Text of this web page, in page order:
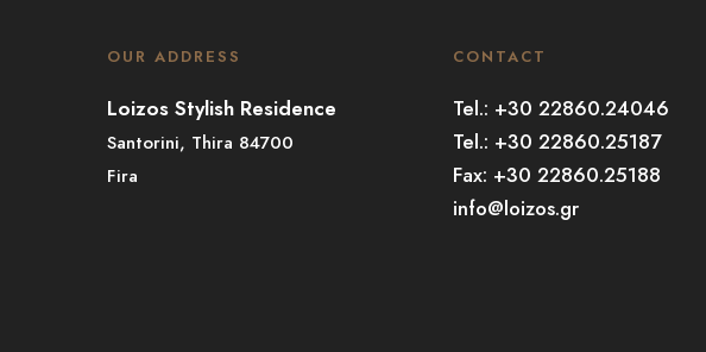
OUR ADDRESS
Loizos Stylish Residence
Santorini, Thira 84700
Fira
CONTACT
Tel.: +30 22860.24046
Tel.: +30 22860.25187
Fax: +30 22860.25188
info@loizos.gr